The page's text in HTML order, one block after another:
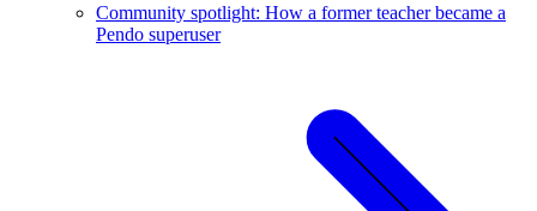
Community spotlight: How a former teacher became a
Pendo superuser